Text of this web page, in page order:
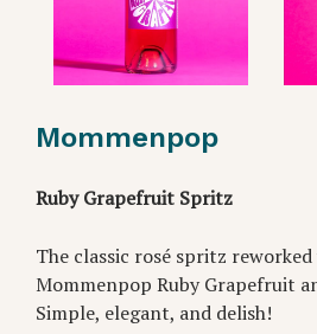
Mommenpop
Ruby Grapefruit Spritz
The classic rosé spritz
Mommenpop Ruby Grapefruit
Simple, elegant, and delish!